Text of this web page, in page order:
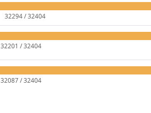
32294 / 32404
32201 / 32404
32087 / 32404